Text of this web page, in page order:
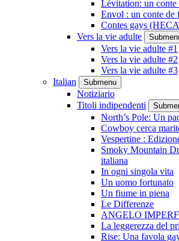
Lévitation: un conte
Envol : un conte de
Contes gays
Vers la vie adulte
Vers la vie adulte #1
Vers la vie adulte #2
Vers la vie adulte #3
Italian
Submenu
Notiziario
Titoli indipendenti
North’s Pole: Un
Cowboy cerca
Vespertine :
Smoky Mountain
italiana
In ogni singola vita
Un uomo fortunato
Un fiume in piena
Le Differenze
ANGELO
La leggerezza del
Rise: Una favola